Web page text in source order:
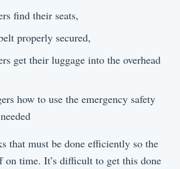
find their seats,
properly secured,
get their luggage into the overhead
how to use the emergency safety
that must be done efficiently so the
on time. It’s difficult to get this done